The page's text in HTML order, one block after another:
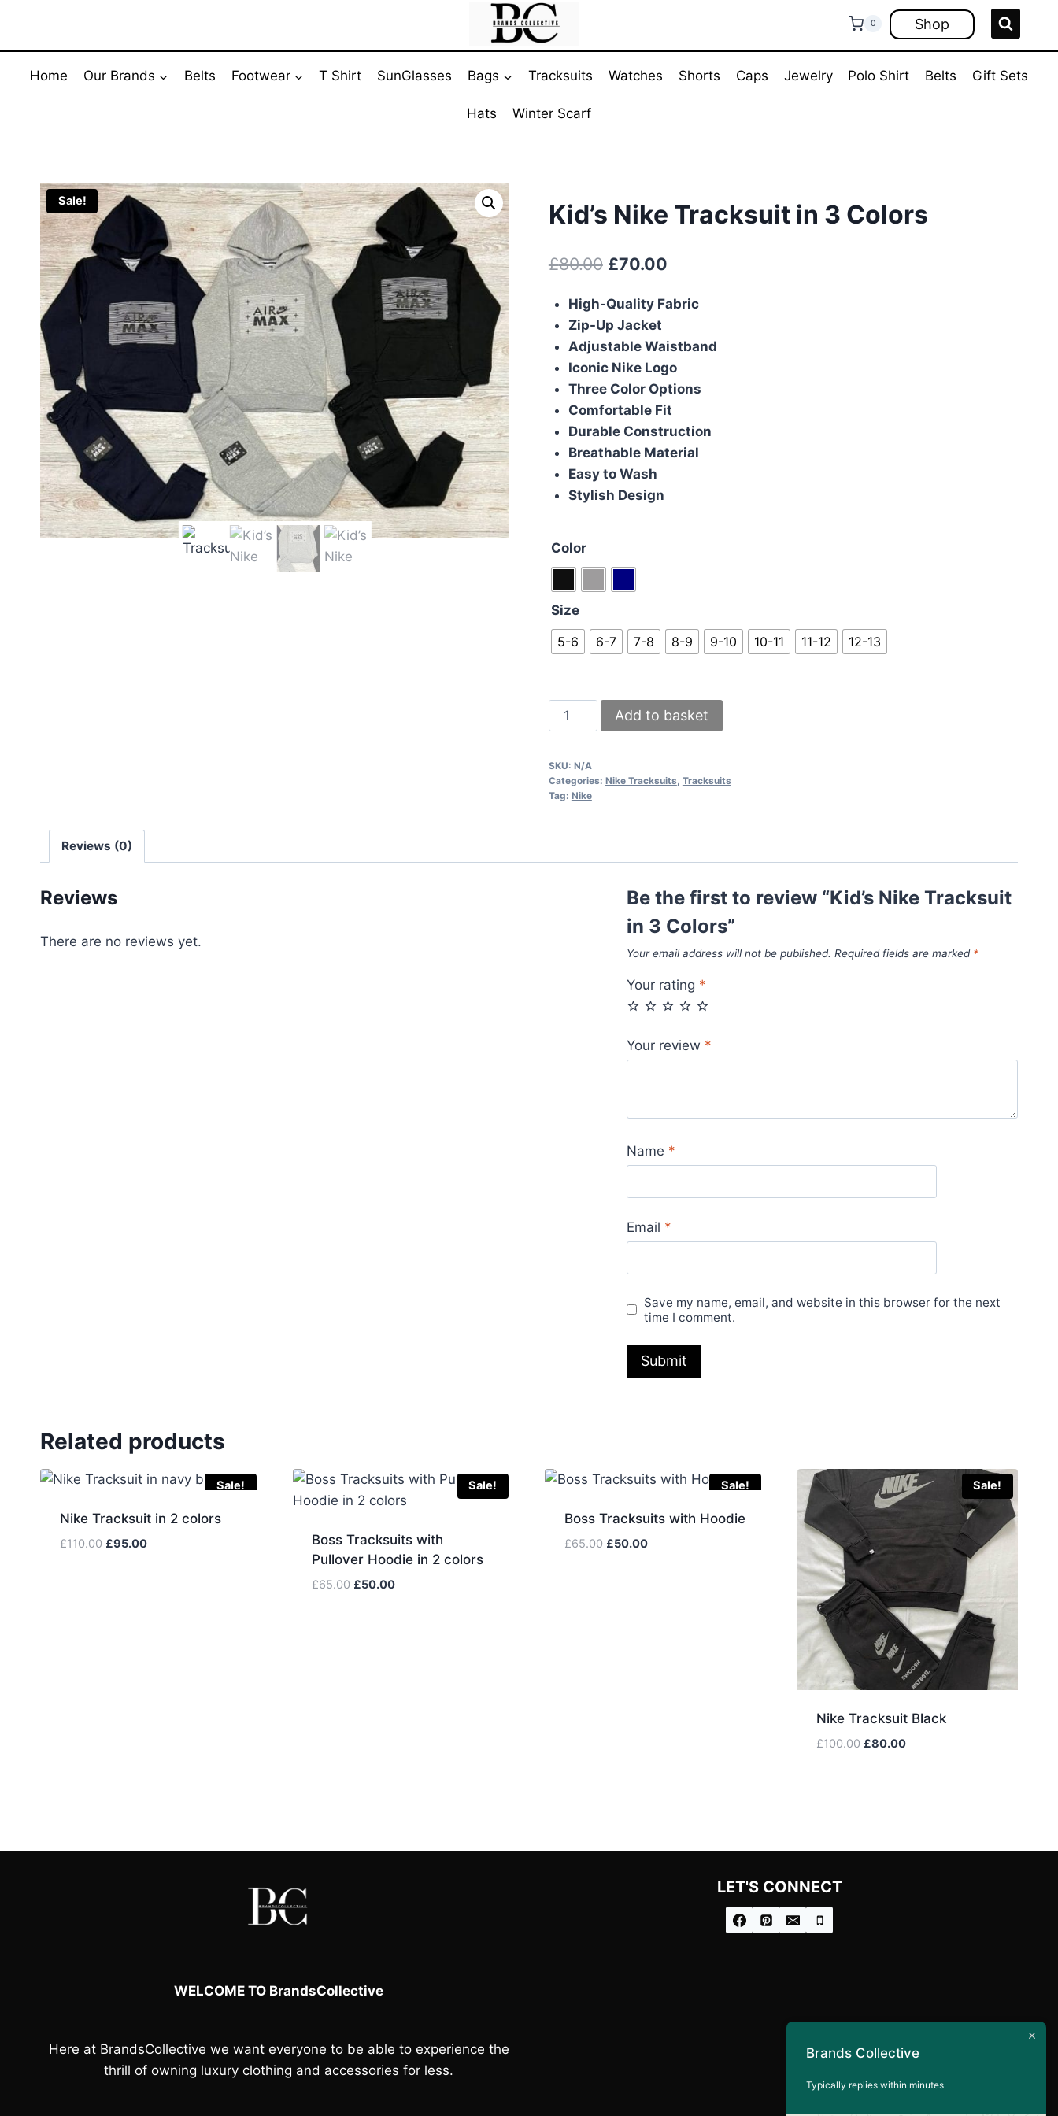
content
0 Shop
Home Our Brands Belts Footwear T Shirt SunGlasses Bags Tracksuits Watches Shorts Caps Jewelry Polo Shirt Belts Gift Sets
Hats Winter Scarf
Sale! Kid’s Nike Tracksuit in 3 Colors
£80.00 Original
was:
£80.00.
£70.00Current
is:
£70.00.
High-Quality Fabric
Zip-Up Jacket
Adjustable Waistband
Iconic Nike Logo
Three Color Options
Comfortable Fit
Durable Construction
Breathable Material
Easy to Wash
Stylish Design
Color
Size
5-6
6-7 7-8 8-9 9-10 10-11 11-12 12-13
Kid's
Nike
in
3
Add to basket
SKU: N/A
Categories: Nike Tracksuits, Tracksuits
Tag: Nike
Reviews (0)
Reviews
There are no reviews yet.
Be the first to review “Kid’s Nike Tracksuit
in 3 Colors”
Your email address will not be published. Required fields are marked *
Your rating *
Your review *
Name *
Email *
Save my name, email, and website in this browser for the next
time I comment.
Related products
Sale!
Nike Tracksuit in 2 colors
£110.00 Original
£95.00Current
Sale!
Boss Tracksuits with
Pullover Hoodie in 2 colors
£65.00 Original
£50.00Current
Sale!
Boss Tracksuits with Hoodie
£65.00 Original
£50.00Current
Sale!
Nike Tracksuit Black
£100.00 Original
£80.00Current
WELCOME TO BrandsCollective
Here at BrandsCollective we want everyone to be able to experience the
thrill of owning luxury clothing and accessories for less.
LET'S CONNECT
Brands Collective
Typically replies within minutes